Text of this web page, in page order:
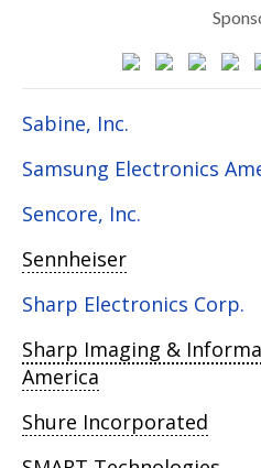
Sabine, Inc.
Samsung Electronics
Sencore, Inc.
Sennheiser
Sharp Electronics Corp.
Sharp Imaging &
America
Shure Incorporated